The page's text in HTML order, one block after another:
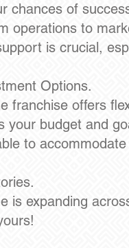
chances of
operations to
is crucial,
Options.
franchise offers
your budget and
to
is expanding